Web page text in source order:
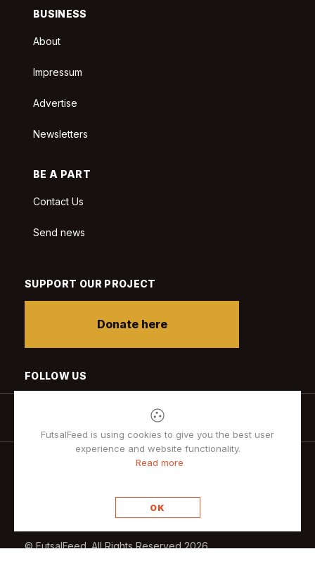
BUSINESS
About
Impressum
Advertise
Newsletters
BE A PART
Contact Us
Send news
SUPPORT OUR PROJECT
Donate here
FOLLOW US
© FutsalFeed. All Rights Reserved 2026
FutsalFeed is using cookies to give you the best user
experience and website functionality.
Read more
OK